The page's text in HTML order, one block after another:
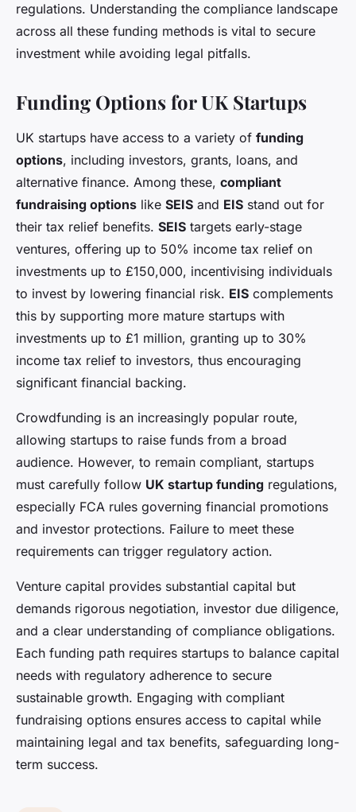
regulations. Understanding the compliance landscape
across all these funding methods is vital to secure
investment while avoiding legal pitfalls.
Funding Options for UK Startups
UK startups have access to a variety of funding
options, including investors, grants, loans, and
alternative finance. Among these, compliant
fundraising options like SEIS and EIS stand out for
their tax relief benefits. SEIS targets early-stage
ventures, offering up to 50% income tax relief on
investments up to £150,000, incentivising individuals
to invest by lowering financial risk. EIS complements
this by supporting more mature startups with
investments up to £1 million, granting up to 30%
income tax relief to investors, thus encouraging
significant financial backing.
Crowdfunding is an increasingly popular route,
allowing startups to raise funds from a broad
audience. However, to remain compliant, startups
must carefully follow UK startup funding regulations,
especially FCA rules governing financial promotions
and investor protections. Failure to meet these
requirements can trigger regulatory action.
Venture capital provides substantial capital but
demands rigorous negotiation, investor due diligence,
and a clear understanding of compliance obligations.
Each funding path requires startups to balance capital
needs with regulatory adherence to secure
sustainable growth. Engaging with compliant
fundraising options ensures access to capital while
maintaining legal and tax benefits, safeguarding long-
term success.